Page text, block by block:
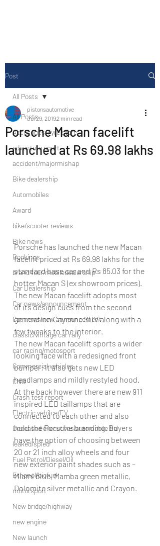
Post
All Posts
Accesories/Tyre store
adventure sport
accident/majormishap
Bike dealership
Automobiles
Award
bike/scooter reviews
Bike news
Bookings
brand tour/mobiledealership
Car Dealership
Car news/announcement
Car news/new announcement
classic/vintage car rally
car racing/motosport
Commercial vehicles
CNG
Crash test report
Electric vehilce/EV
Deceased executives/automobile fiel
leaked/spied
Fuel Petrol/Diesel/Oil
Ethanol/biofuel
motorsport
New bridge/highway
new engine
New launch
All Posts
Porsche Macan facelift
launched at Rs 69.98 lakhs
pistonsautomotive
Jul 29, 20192 min read
Porsche has launched the new Macan
facelift priced at Rs 69.98 lakhs for the
standard base car and Rs 85.03 for the
hotter Macan S (ex showroom prices).
The new Macan facelift adopts most
of its design cues from the second
generation Cayenne SUV along with a
few tweaks to the interior.
The new Macan facelift sports a wider
looking face with a redesigned front
bumper; it also gets new LED
headlamps and mildly restyled hood.
At the back however there are new 911
inspired LED taillamps that are
connected to each other and also
hold the Porsche branding. Buyers
have the option of choosing between
20 or 21 inch alloy wheels and four
new exterior paint shades such as –
Miami blue, Mamba green metallic,
Dolomite silver metallic and Crayon.